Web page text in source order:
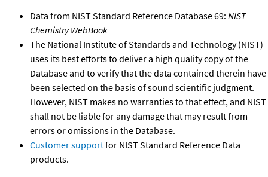
Data from NIST Standard Reference Database 69: NIST
Chemistry WebBook
The National Institute of Standards and Technology (NIST)
uses its best efforts to deliver a high quality copy of the
Database and to verify that the data contained therein have
been selected on the basis of sound scientific judgment.
However, NIST makes no warranties to that effect, and NIST
shall not be liable for any damage that may result from
errors or omissions in the Database.
Customer supportfor NIST Standard Reference Data
products.